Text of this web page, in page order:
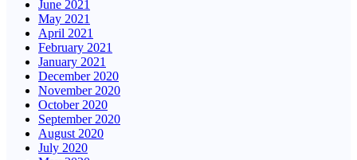
June 2021
May 2021
April 2021
February 2021
January 2021
December 2020
November 2020
October 2020
September 2020
August 2020
July 2020